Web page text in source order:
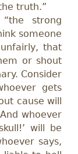
truth.”
strong
someone
that
or shout
Consider
gets
cause will
whoever
will be
says,